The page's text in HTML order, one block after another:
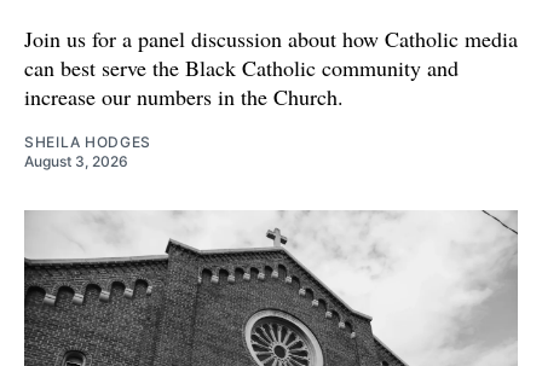
Join us for a panel discussion about how Catholic media
can best serve the Black Catholic community and
increase our numbers in the Church.
SHEILA HODGES
August 3, 2026